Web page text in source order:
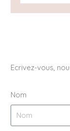
Ecrivez-vous,
Nom